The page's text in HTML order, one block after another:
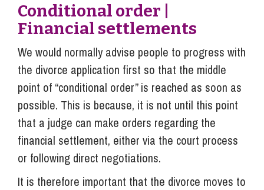
Conditional order |
Financial settlements
We would normally advise people to progress with
the divorce application first so that the middle
point of “conditional order” is reached as soon as
possible. This is because, it is not until this point
that a judge can make orders regarding the
financial settlement, either via the court process
or following direct negotiations.
It is therefore important that the divorce moves to